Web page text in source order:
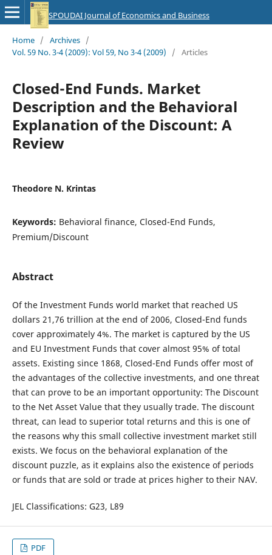
SPOUDAI Journal of Economics and Business
Home / Archives /
Vol. 59 No. 3-4 (2009): Vol 59, No 3-4 (2009)
/ Articles
Closed-End Funds. Market
Description and the Behavioral
Explanation of the Discount: A
Review
Theodore N. Krintas
Keywords: Behavioral finance, Closed-End Funds,
Premium/Discount
Abstract
Of the Investment Funds world market that reached US
dollars 21,76 trillion at the end of 2006, Closed-End funds
cover approximately 4%. The market is captured by the US
and EU Investment Funds that cover almost 95% of total
assets. Existing since 1868, Closed-End Funds offer most of
the advantages of the collective investments, and one threat
that can prove to be an important opportunity: The Discount
to the Net Asset Value that they usually trade. The discount
threat, can lead to superior total returns and this is one of
the reasons why this small collective investment market still
exists. We focus on the behavioral explanation of the
discount puzzle, as it explains also the existence of periods
or funds that are sold or trade at prices higher to their NAV.
JEL Classifications: G23, L89
PDF